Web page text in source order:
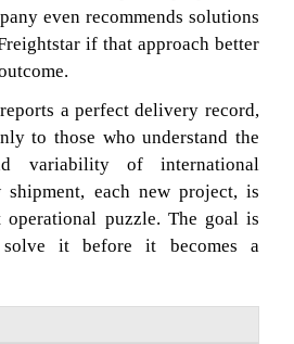
even recommends solutions
if that approach better
a perfect delivery record,
to those who understand the
variability of international
shipment, each new project, is
operational puzzle. The goal is
solve it before it becomes a